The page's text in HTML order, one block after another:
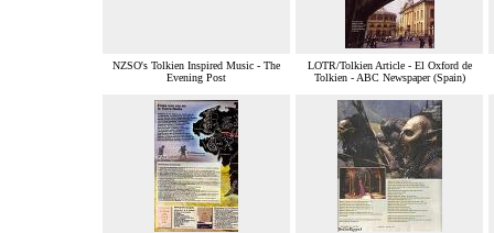
NZSO's Tolkien Inspired Music - The
Evening Post
LOTR/Tolkien Article - El Oxford de
Tolkien - ABC Newspaper (Spain)